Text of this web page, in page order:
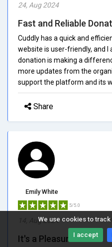
We use cookies to
I accept
24, Aug 2024
Fast and Reliable
Cuddly has a quick and
website is user-friendly, and
donation is making a
more updates from the
support the platform and its
Share
Emily White
5/5.0
14, Aug 2024
It's a Pleasure to Use